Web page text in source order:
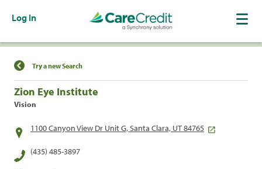
Log In
Find a Location
Try a new Search
Zion Eye Institute
Vision
1100 Canyon View Dr Unit G, Santa Clara, UT 84765
(435) 485-3897